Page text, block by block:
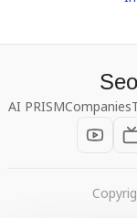
AI PRISMCompanies